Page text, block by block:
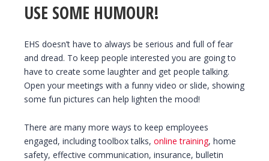
USE SOME HUMOUR!
EHS doesn’t have to always be serious and full of fear
and dread. To keep people interested you are going to
have to create some laughter and get people talking.
Open your meetings with a funny video or slide, showing
some fun pictures can help lighten the mood!
There are many more ways to keep employees
engaged, including toolbox talks, online training, home
safety, effective communication, insurance, bulletin